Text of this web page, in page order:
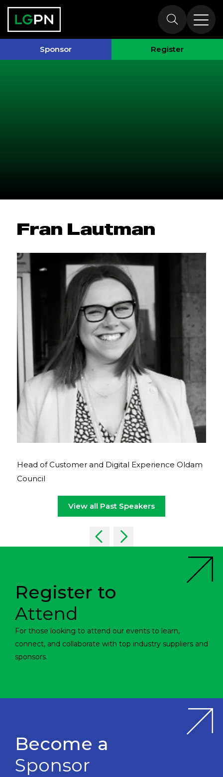
Sponsor Register
Past Speakers
Fran Lautman
Head of Customer and Digital Experience Oldam
Council
View all Past Speakers
Register to
Attend
For those looking to attend our events to learn,
connect, and collaborate with top industry suppliers and
sponsors.
Become a
Sponsor